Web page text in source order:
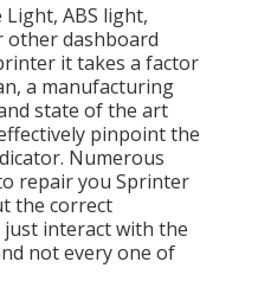
ABS light,
dashboard
it takes a factor
a manufacturing
state of the art
pinpoint the
Numerous
repair you Sprinter
the correct
interact with the
not every one of